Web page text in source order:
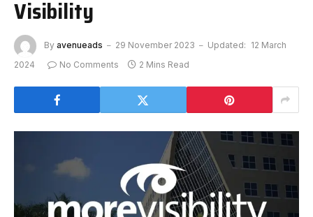
Visibility
By avenueads 29 November 2023 Updated: 12 March
2024
No Comments 2 Mins Read